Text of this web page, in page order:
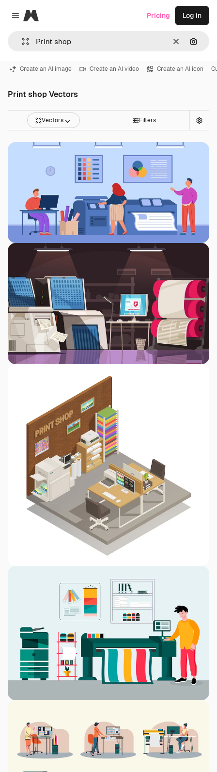
Close menu
Magnific
Clear
Pricing Log in
Create an AI image Create an AI video Create an AI icon
Print shop Vectors
Vectors Filters